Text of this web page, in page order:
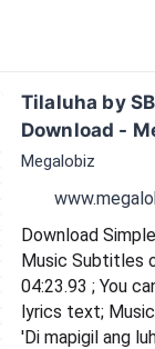
Tilaluha by
Download -
Megalobiz
Download
Music Subtitles
04:23.93 ; You
lyrics text;
'Di mapigil ang